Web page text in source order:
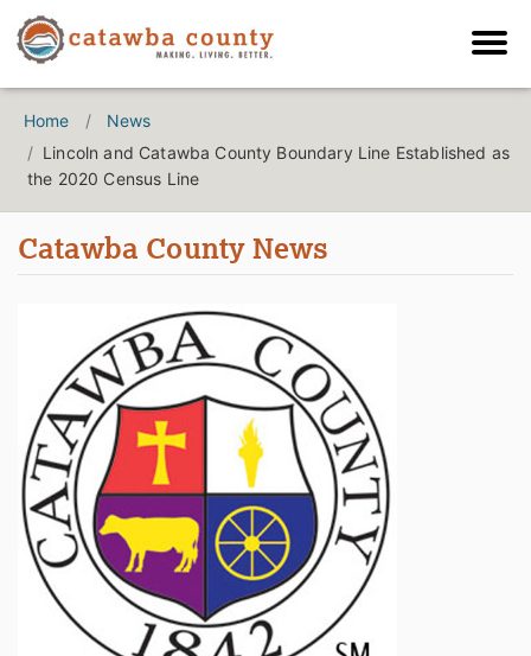
Home
News
Lincoln and Catawba County Boundary Line Established as
the 2020 Census Line
Catawba County News